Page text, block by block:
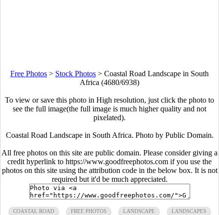
Free Photos > Stock Photos > Coastal Road Landscape in South
Africa (4680/6938)
To view or save this photo in High resolution, just click the photo to
see the full image(the full image is much higher quality and not
pixelated).
Coastal Road Landscape in South Africa. Photo by Public Domain.
All free photos on this site are public domain. Please consider giving a
credit hyperlink to https://www.goodfreephotos.com if you use the
photos on this site using the attribution code in the below box. It is not
required but it'd be much appreciated.
COASTAL ROAD FREE PHOTOS LANDSCAPE LANDSCAPES